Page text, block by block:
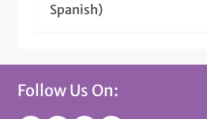
Spanish)
Follow Us On: